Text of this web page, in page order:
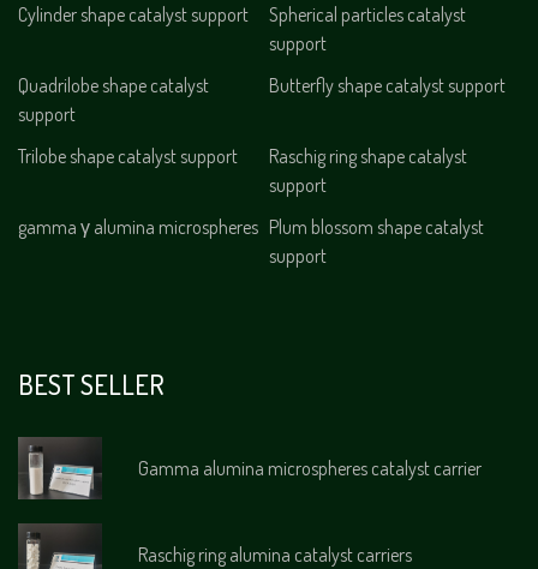
Cylinder shape catalyst support
Spherical particles catalyst
support
Quadrilobe shape catalyst
support
Butterfly shape catalyst support
Trilobe shape catalyst support
Raschig ring shape catalyst
support
gamma γ alumina microspheres Plum blossom shape catalyst
support
BEST SELLER
Gamma alumina microspheres catalyst carrier
Raschig ring alumina catalyst carriers